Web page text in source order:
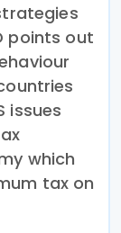
points out
issues
which
tax on